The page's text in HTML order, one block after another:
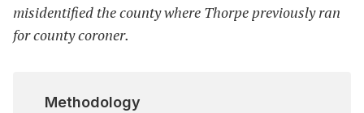
misidentified the county where Thorpe previously ran
for county coroner.
Methodology